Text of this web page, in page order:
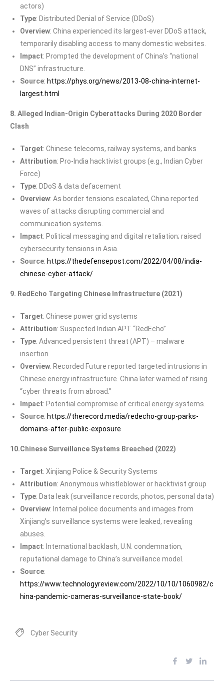
actors)
Type: Distributed Denial of Service (DDoS)
Overview: China experienced its largest-ever DDoS attack,
temporarily disabling access to many domestic websites.
Impact: Prompted the development of China’s “national
DNS” infrastructure.
Source: https://phys.org/news/2013-08-china-internet-
largest.html
8. Alleged Indian-Origin Cyberattacks During 2020 Border
Clash
Target: Chinese telecoms, railway systems, and banks
Attribution: Pro-India hacktivist groups (e.g., Indian Cyber
Force)
Type: DDoS & data defacement
Overview: As border tensions escalated, China reported
waves of attacks disrupting commercial and
communication systems.
Impact: Political messaging and digital retaliation; raised
cybersecurity tensions in Asia.
Source: https://thedefensepost.com/2022/04/08/india-
chinese-cyber-attack/
9. RedEcho Targeting Chinese Infrastructure (2021)
Target: Chinese power grid systems
Attribution: Suspected Indian APT “RedEcho”
Type: Advanced persistent threat (APT) – malware
insertion
Overview: Recorded Future reported targeted intrusions in
Chinese energy infrastructure. China later warned of rising
“cyber threats from abroad.”
Impact: Potential compromise of critical energy systems.
Source: https://therecord.media/redecho-group-parks-
domains-after-public-exposure
10.Chinese Surveillance Systems Breached (2022)
Target: Xinjiang Police & Security Systems
Attribution: Anonymous whistleblower or hacktivist group
Type: Data leak (surveillance records, photos, personal data)
Overview: Internal police documents and images from
Xinjiang’s surveillance systems were leaked, revealing
abuses.
Impact: International backlash, U.N. condemnation,
reputational damage to China’s surveillance model.
Source:
https://www.technologyreview.com/2022/10/10/1060982/c
hina-pandemic-cameras-surveillance-state-book/
Cyber Security